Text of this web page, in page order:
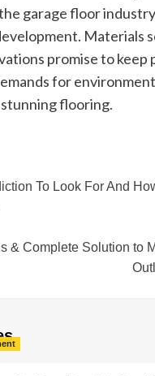
garage floor
Materials
promise to keep
for
flooring.
To Look For And
& Complete Solution to